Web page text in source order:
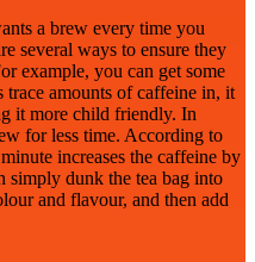
a brew every time you
several ways to ensure they
example, you can get some
trace amounts of caffeine in, it
it more child friendly. In
for less time. According to
increases the caffeine by
simply dunk the tea bag into
and flavour, and then add